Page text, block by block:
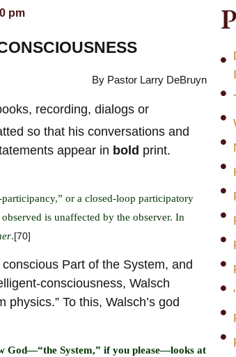
pm
By Pastor Larry DeBruyn
recording, dialogs or
so that his conversations and
appear in bold print.
or a closed-loop participatory
is unaffected by the observer. In
.[70]
Part of the System, and
consciousness, Walsch
To this, Walsch’s god
God—“the System,” if you please—looks at